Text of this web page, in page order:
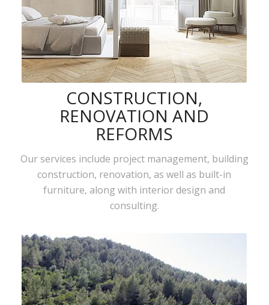
CONSTRUCTION,
RENOVATION AND
REFORMS
Our services include project management, building
construction, renovation, as well as built-in
furniture, along with interior design and
consulting.